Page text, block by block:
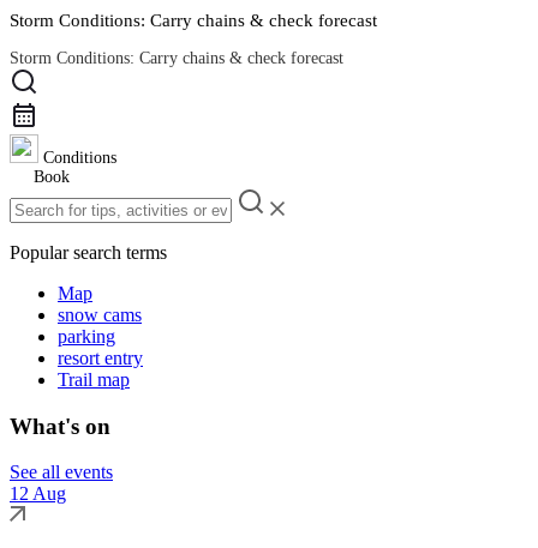
Storm Conditions: Carry chains & check forecast
Storm Conditions: Carry chains & check forecast
Road Conditions
Conditions
Book
Popular search terms
Map
snow cams
parking
resort entry
Trail map
What's on
See all events
12 Aug